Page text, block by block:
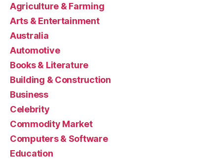
Agriculture & Farming
Arts & Entertainment
Australia
Automotive
Books & Literature
Building & Construction
Business
Celebrity
Commodity Market
Computers & Software
Education